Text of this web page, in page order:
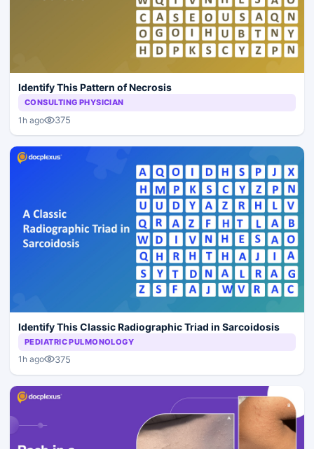
Identify This Pattern of Necrosis
CONSULTING PHYSICIAN
1h ago 375
Identify This Classic Radiographic Triad in Sarcoidosis
PEDIATRIC PULMONOLOGY
1h ago 375